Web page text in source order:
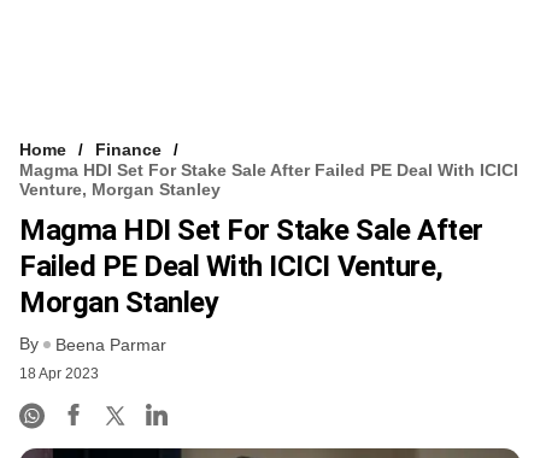
Home
Finance
Magma HDI Set For Stake Sale After Failed PE Deal With ICICI
Venture, Morgan Stanley
Magma HDI Set For Stake Sale After
Failed PE Deal With ICICI Venture,
Morgan Stanley
By Beena Parmar
18 Apr 2023